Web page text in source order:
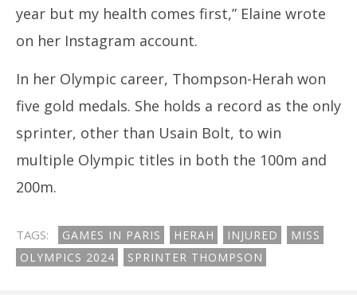
year but my health comes first,” Elaine wrote
on her Instagram account.
In her Olympic career, Thompson-Herah won
five gold medals. She holds a record as the only
sprinter, other than Usain Bolt, to win
multiple Olympic titles in both the 100m and
200m.
TAGS: GAMES IN PARIS HERAH INJURED
MISS
OLYMPICS 2024
SPRINTER THOMPSON